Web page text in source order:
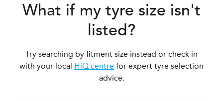
What if my tyre size isn't
listed?
Try searching by fitment size instead or check in
with your local HiQ centre for expert tyre selection
advice.